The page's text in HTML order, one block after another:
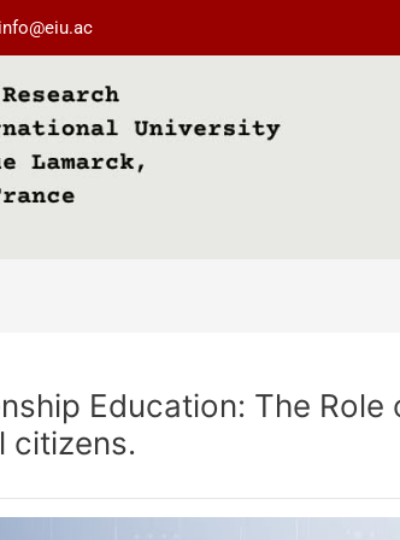
info@eiu.ac
Education: The
citizens.